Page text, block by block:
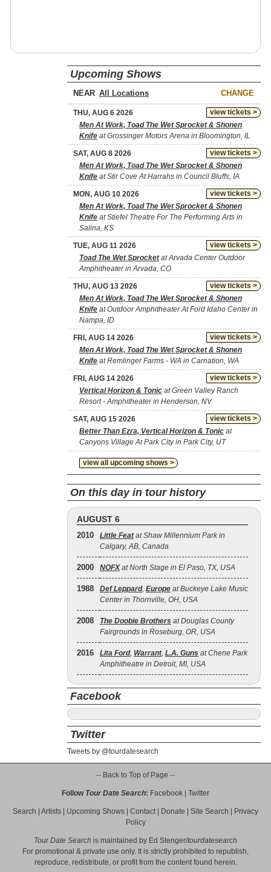
Upcoming Shows
NEAR CHANGE
view tickets >
THU, AUG 6 2026
Men At Work, Toad The Wet Sprocket & Shonen
Knife at Grossinger Motors Arena in Bloomington, IL
view tickets >
SAT, AUG 8 2026
Men At Work, Toad The Wet Sprocket & Shonen
Knife at Stir Cove At Harrahs in Council Bluffs, IA
view tickets >
MON, AUG 10 2026
Men At Work, Toad The Wet Sprocket & Shonen
Knife at Stiefel Theatre For The Performing Arts in
Salina, KS
view tickets >
TUE, AUG 11 2026
Toad The Wet Sprocketat Arvada Center Outdoor
Amphitheater in Arvada, CO
view tickets >
THU, AUG 13 2026
Men At Work, Toad The Wet Sprocket & Shonen
Knife at Outdoor Amphitheater At Ford Idaho Center in
Nampa, ID
view tickets >
FRI, AUG 14 2026
Men At Work, Toad The Wet Sprocket & Shonen
Knife at Remlinger Farms - WA in Carnation, WA
view tickets >
FRI, AUG 14 2026
Vertical Horizon & Tonic at Green Valley Ranch
Resort - Amphitheater in Henderson, NV
view tickets >
SAT, AUG 15 2026
Better Than Ezra, Vertical Horizon & Tonic at
Canyons Village At Park City in Park City, UT
view all upcoming shows >
On this day in tour history
AUGUST 6
2010 Little Featat Shaw Millennium Park in
Calgary, AB, Canada
2000 NOFXat North Stage in El Paso, TX, USA
1988 Def Leppard, Europe at Buckeye Lake Music
Center in Thornville, OH, USA
2008 The Doobie Brothers at Douglas County
Fairgrounds in Roseburg, OR, USA
2016 Lita Ford, Warrant, L.A. Guns at Chene Park
Amphitheatre in Detroit, MI, USA
Facebook
Twitter
Tweets by @tourdatesearch
-- Back to Top of Page --
Follow Tour Date Search: Facebook Twitter
Search Artists Upcoming Shows Contact| Donate Site Search
Privacy
Policy
Tour Date Search is maintained by Ed Stenger/tourdatesearch
For promotional & private use only. It is strictly prohibited to republish,
reproduce, redistribute, or profit from the content found herein.